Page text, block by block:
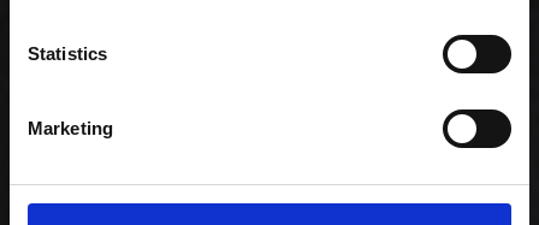
Statistics
Marketing